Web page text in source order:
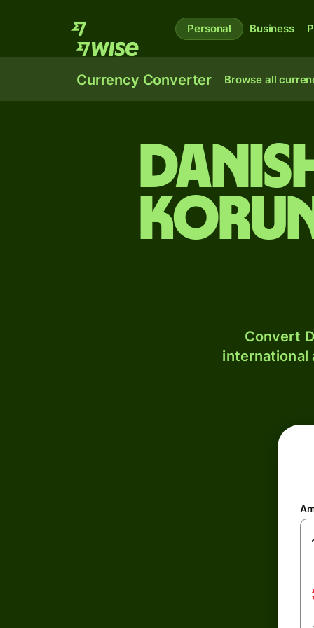
Personal Business
Currency Converter Browse all
Convert
international